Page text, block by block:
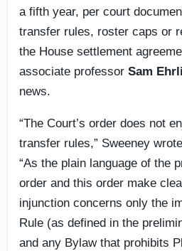
a fifth year, per court
transfer rules, roster caps or
the House settlement
associate professor Sam
news.
“The Court’s order does not
transfer rules,” Sweeney
“As the plain language of the
order and this order make
injunction concerns only the
Rule (as defined in the
and any Bylaw that prohibits